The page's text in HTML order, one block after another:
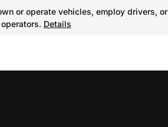
or operate vehicles, employ drivers,
operators. Details